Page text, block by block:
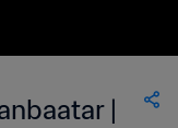
|